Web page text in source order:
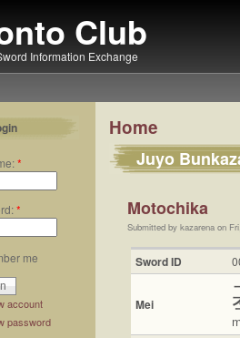
Club
Information Exchange
*
*
me
account
password
Home
Juyo
Motochika
Submitted by kazarena on
Sword ID
Mei